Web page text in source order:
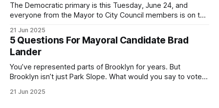
The Democratic primary is this Tuesday, June 24, and
everyone from the Mayor to City Council members is on the
(check your polling location here). As you probably know
by now, it will be increasingly extremely hot this weekend,
with temperatures potentially hitting
21 Jun 2025
5 Questions For Mayoral Candidate Brad
Lander
You’ve represented parts of Brooklyn for years. But
Brooklyn isn’t just Park Slope. What would you say to voters
themselves in your coalition? What would your mayoralty
21 Jun 2025